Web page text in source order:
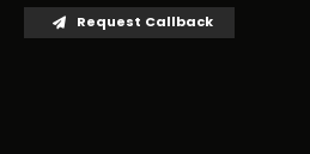
Request Callback